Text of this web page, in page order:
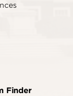
Finder